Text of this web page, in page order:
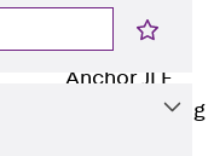
Fastenings
Lift Shaft
Anchor JLF
Lift Shaft Sling